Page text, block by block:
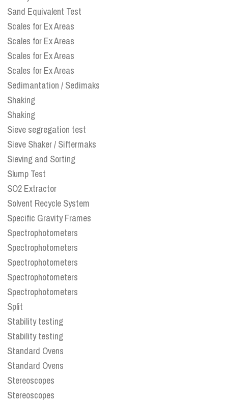
Sand Equivalent Test
Scales for Ex Areas
Scales for Ex Areas
Scales for Ex Areas
Scales for Ex Areas
Sedimantation / Sedimaks
Shaking
Shaking
Sieve segregation test
Sieve Shaker / Siftermaks
Sieving and Sorting
Slump Test
SO2 Extractor
Solvent Recycle System
Specific Gravity Frames
Spectrophotometers
Spectrophotometers
Spectrophotometers
Spectrophotometers
Spectrophotometers
Split
Stability testing
Stability testing
Standard Ovens
Standard Ovens
Stereoscopes
Stereoscopes